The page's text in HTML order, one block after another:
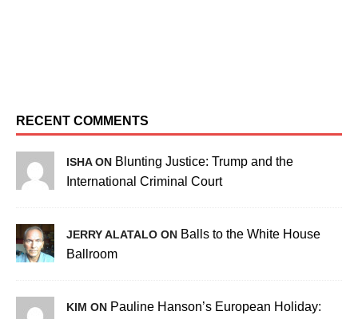
RECENT COMMENTS
ISHA ON Blunting Justice: Trump and the
International Criminal Court
JERRY ALATALO ON Balls to the White House
Ballroom
KIM ON Pauline Hanson’s European Holiday: